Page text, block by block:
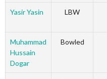
Yasir Yasin LBW
Muhammad
Hussain
Dogar
Bowled